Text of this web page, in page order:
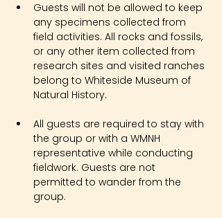
Guests will not be allowed to keep
any specimens collected from
field activities. All rocks and fossils,
or any other item collected from
research sites and visited ranches
belong to Whiteside Museum of
Natural History.
All guests are required to stay with
the group or with a WMNH
representative while conducting
fieldwork. Guests are not
permitted to wander from the
group.